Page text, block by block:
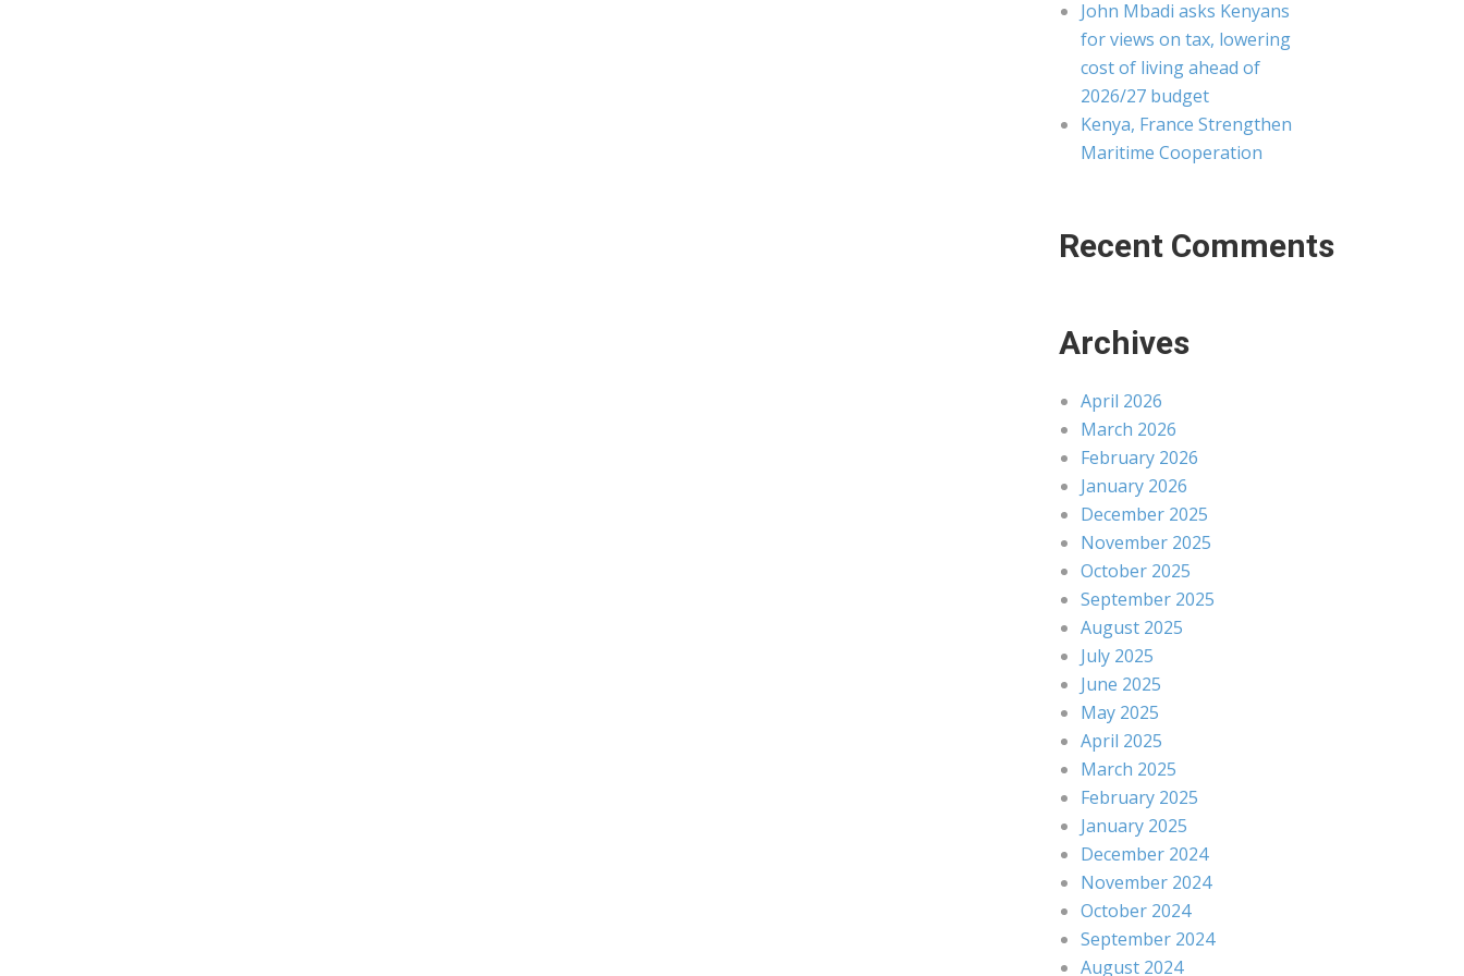
John Mbadi asks Kenyans
for views on tax, lowering
cost of living ahead of
2026/27 budget
Kenya, France Strengthen
Maritime Cooperation
Recent Comments
Archives
April 2026
March 2026
February 2026
January 2026
December 2025
November 2025
October 2025
September 2025
August 2025
July 2025
June 2025
May 2025
April 2025
March 2025
February 2025
January 2025
December 2024
November 2024
October 2024
September 2024
August 2024